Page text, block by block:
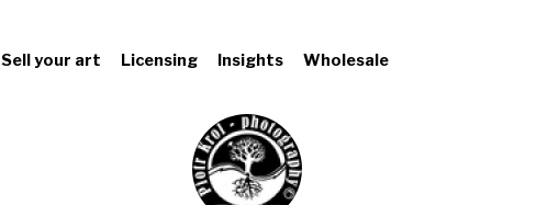
Sell your art Licensing Insights Wholesale